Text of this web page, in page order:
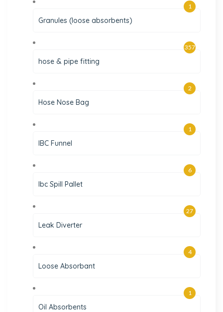
Granules (loose absorbents)
1
hose & pipe fitting
357
Hose Nose Bag
2
IBC Funnel
1
Ibc Spill Pallet
6
Leak Diverter
27
Loose Absorbant
4
Oil Absorbents
1